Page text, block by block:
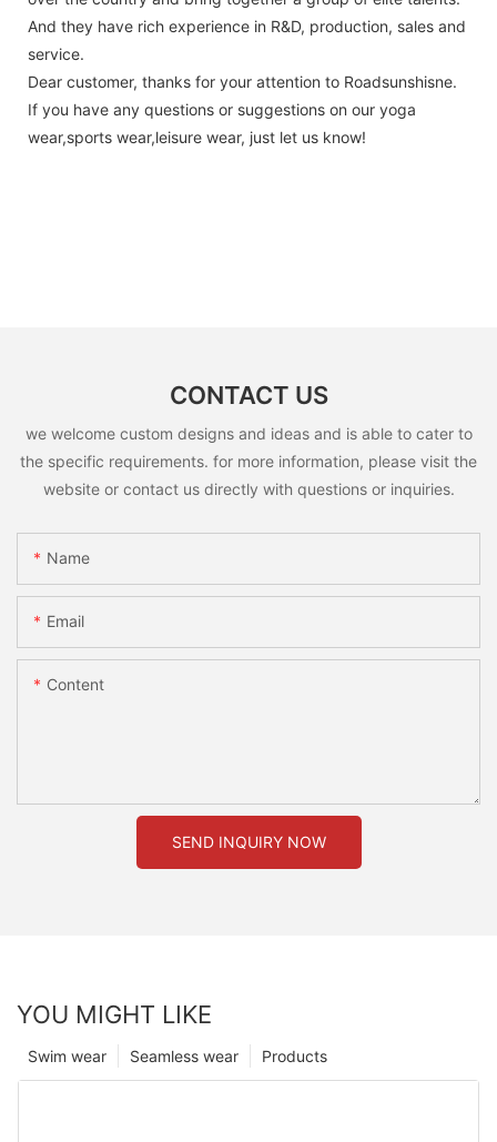
And they have rich experience in R&D, production, sales and
service.
Dear customer, thanks for your attention to Roadsunshisne.
If you have any questions or suggestions on our yoga
wear,sports wear,leisure wear, just let us know!
CONTACT US
we welcome custom designs and ideas and is able to cater to
the specific requirements. for more information, please visit the
website or contact us directly with questions or inquiries.
Name
Email
Content
SEND INQUIRY NOW
YOU MIGHT LIKE
Products
Seamless wear
Swim wear